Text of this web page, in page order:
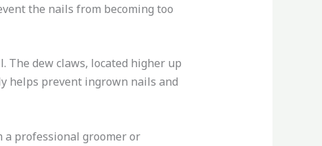
the nails from becoming too
dew claws, located higher up
helps prevent ingrown nails and
professional groomer or